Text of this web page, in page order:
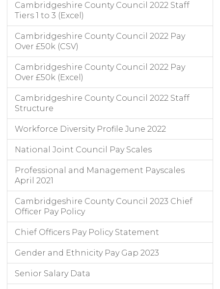
Cambridgeshire County Council 2022 Staff
Tiers 1 to 3 (Excel)
Cambridgeshire County Council 2022 Pay
Over £50k (CSV)
Cambridgeshire County Council 2022 Pay
Over £50k (Excel)
Cambridgeshire County Council 2022 Staff
Structure
Workforce Diversity Profile June 2022
National Joint Council Pay Scales
Professional and Management Payscales
April 2021
Cambridgeshire County Council 2023 Chief
Officer Pay Policy
Chief Officers Pay Policy Statement
Gender and Ethnicity Pay Gap 2023
Senior Salary Data